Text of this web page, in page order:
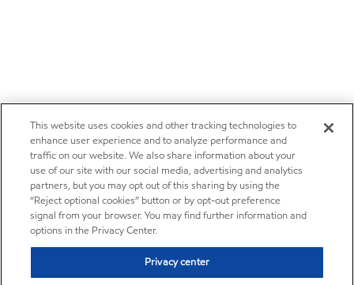
This website uses cookies and other tracking technologies to
enhance user experience and to analyze performance and
traffic on our website. We also share information about your
use of our site with our social media, advertising and analytics
partners, but you may opt out of this sharing by using the
“Reject optional cookies” button or by opt-out preference
signal from your browser. You may find further information and
options in the Privacy Center.
Privacy center